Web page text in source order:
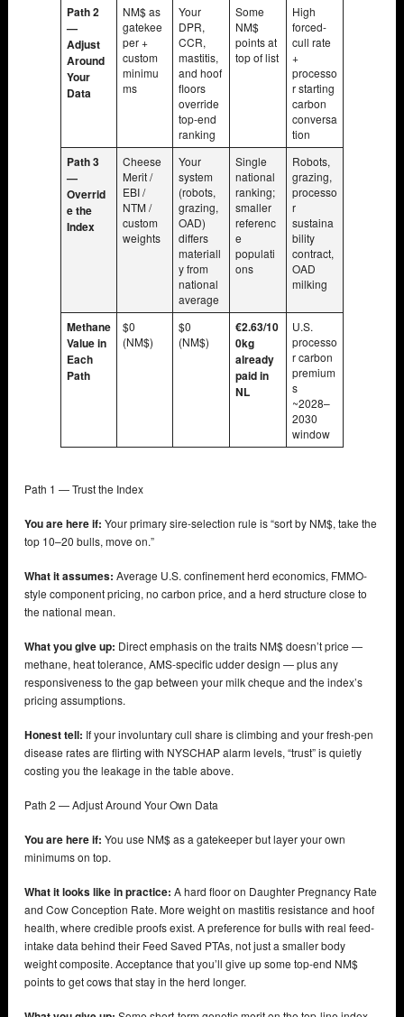
Path 2
—
Adjust
Around
Your
Data
NM$ as
gatekee
per +
custom
minimu
ms
Your
DPR,
CCR,
mastitis,
and hoof
floors
override
top-end
ranking
Some
NM$
points at
top of list
High
forced-
cull rate
+
processo
r starting
carbon
conversa
tion
Path 3
—
Overrid
e the
Index
Cheese
Merit /
EBI /
NTM /
custom
weights
Your
system
(robots,
grazing,
OAD)
differs
materiall
y from
national
average
Single
national
ranking;
smaller
referenc
e
populati
ons
Robots,
grazing,
processo
r
sustaina
bility
contract,
OAD
milking
Methane
Value in
Each
Path
$0
(NM$)
$0
(NM$)
€2.63/10
0kg
already
paid in
NL
U.S.
processo
r carbon
premium
s
~2028–
2030
window
Path 1 — Trust the Index
You are here if: Your primary sire-selection rule is “sort by NM$, take the
top 10–20 bulls, move on.”
What it assumes: Average U.S. confinement herd economics, FMMO-
style component pricing, no carbon price, and a herd structure close to
the national mean.
What you give up: Direct emphasis on the traits NM$ doesn’t price —
methane, heat tolerance, AMS-specific udder design — plus any
responsiveness to the gap between your milk cheque and the index’s
pricing assumptions.
Honest tell: If your involuntary cull share is climbing and your fresh-pen
disease rates are flirting with NYSCHAP alarm levels, “trust” is quietly
costing you the leakage in the table above.
Path 2 — Adjust Around Your Own Data
You are here if: You use NM$ as a gatekeeper but layer your own
minimums on top.
What it looks like in practice: A hard floor on Daughter Pregnancy Rate
and Cow Conception Rate. More weight on mastitis resistance and hoof
health, where credible proofs exist. A preference for bulls with real feed-
intake data behind their Feed Saved PTAs, not just a smaller body
weight composite. Acceptance that you’ll give up some top-end NM$
points to get cows that stay in the herd longer.